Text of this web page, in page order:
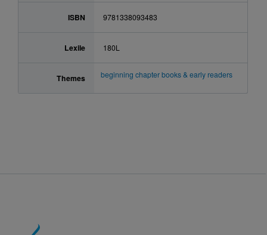
ISBN 9781338093483
Lexile 180L
Themes beginning chapter books & early readers